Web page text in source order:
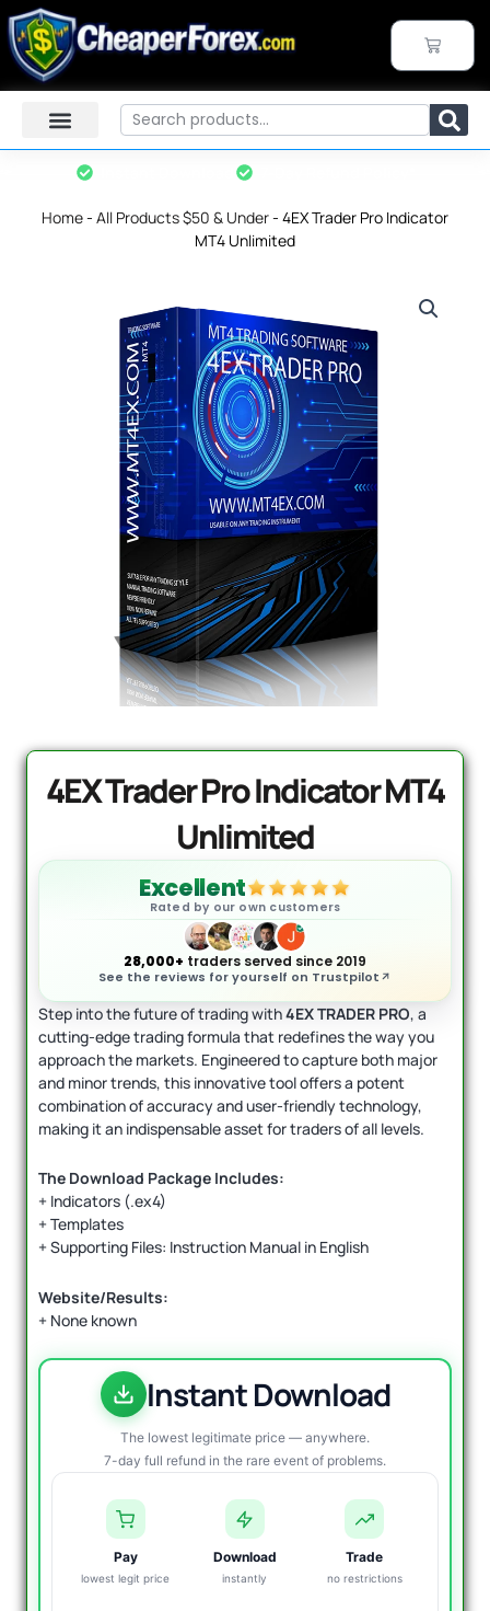
PrismAlgo EA MT5 | Cloud-
Connected Trading - Lifetime
$1,499.95
Skip
to
content
CART
Search
Home- All Products $50 & Under- 4EX Trader Pro Indicator
MT4 Unlimited
4EX Trader Pro Indicator MT4
Unlimited
Excellent
Rated by our own customers
28,000+ traders served since 2019
See the reviews for yourself on Trustpilot
Step into the future of trading with4EX TRADER PRO, a
cutting-edge trading formula that redefines the way you
approach the markets. Engineered to capture both major
and minor trends, this innovative tool offers a potent
combination of accuracy and user-friendly technology,
making it an indispensable asset for traders of all levels.
The Download Package Includes:
+ Indicators (.ex4)
+ Templates
+ Supporting Files: Instruction Manual in English
Website/Results:
+ None known
Instant Download
The lowest legitimate price — anywhere.
7-day full refund in the rare event of problems.
Pay
lowest legit price
Download
instantly
Trade
no restrictions